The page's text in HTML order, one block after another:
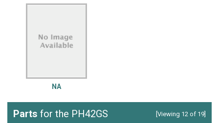
NA
Parts for the PH42GS [Viewing 12 of 19]